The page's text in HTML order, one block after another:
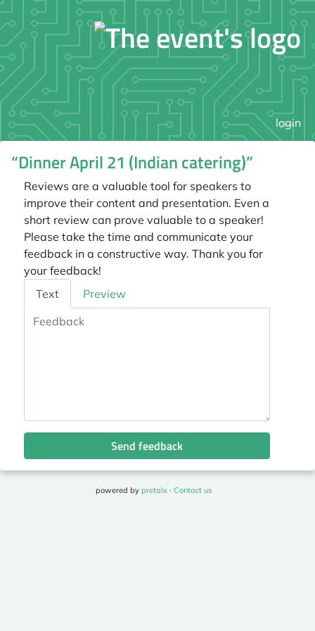
login
“Dinner April 21 (Indian catering)”
Reviews are a valuable tool for speakers to
improve their content and presentation. Even a
short review can prove valuable to a speaker!
Please take the time and communicate your
feedback in a constructive way. Thank you for
your feedback!
Feedback
Text Preview
Send feedback
powered by pretalx· Contact us